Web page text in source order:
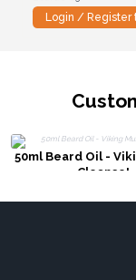
Login / Register
50ml Beard Oil -
Cleanse!